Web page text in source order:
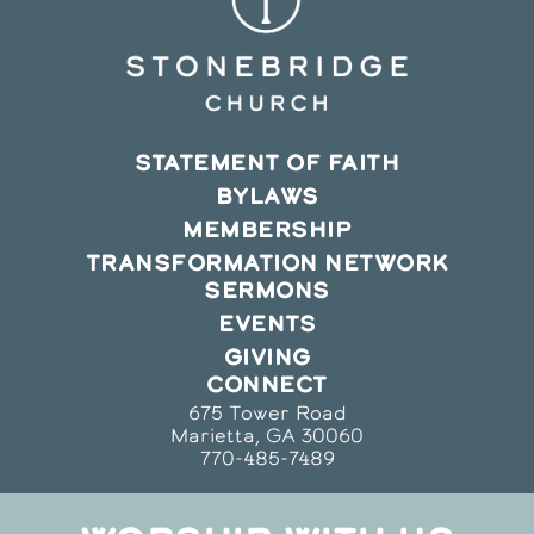
STATEMENT OF FAITH
BYLAWS
MEMBERSHIP
TRANSFORMATION NETWORK
SERMONS
EVENTS
GIVING
CONNECT
675 Tower Road
Marietta, GA 30060
770-485-7489